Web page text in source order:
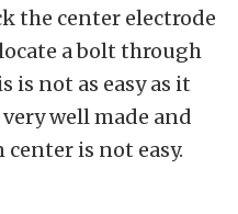
the center electrode
a bolt through
is not as easy as it
well made and
is not easy.